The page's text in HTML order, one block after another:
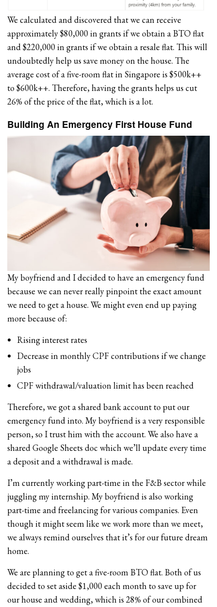
We calculated and discovered that we can receive
approximately $80,000 in grants if we obtain a BTO flat
and $220,000 in grants if we obtain a resale flat. This will
undoubtedly help us save money on the house. The
average cost of a five-room flat in Singapore is $500k++
to $600k++. Therefore, having the grants helps us cut
26% of the price of the flat, which is a lot.
Building An Emergency First House Fund
My boyfriend and I decided to have an emergency fund
because we can never really pinpoint the exact amount
we need to get a house. We might even end up paying
more because of:
Rising interest rates
Decrease in monthly CPF contributions if we change
jobs
CPF withdrawal/valuation limit has been reached
Therefore, we got a shared bank account to put our
emergency fund into. My boyfriend is a very responsible
person, so I trust him with the account. We also have a
shared Google Sheets doc which we’ll update every time
a deposit and a withdrawal is made.
I’m currently working part-time in the F&B sector while
juggling my internship. My boyfriend is also working
part-time and freelancing for various companies. Even
though it might seem like we work more than we meet,
we always remind ourselves that it’s for our future dream
home.
We are planning to get a five-room BTO flat. Both of us
decided to set aside $1,000 each month to save up for
our house and wedding, which is 28% of our combined